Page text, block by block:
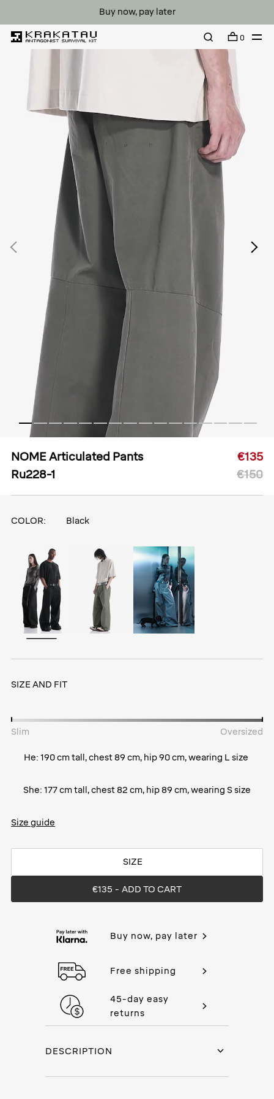
Buy now, pay later
0
NOME Articulated Pants
Ru228-1
€135
€150
COLOR: Black
SIZE AND FIT
Slim Oversized
He: 190 cm tall, chest 89 cm, hip 90 cm, wearing L size
She: 177 cm tall, chest 82 cm, hip 89 cm, wearing S size
Size guide
SIZE
€135 - ADD TO CART
Buy now, pay later
Free shipping
45-day easy
returns
DESCRIPTION